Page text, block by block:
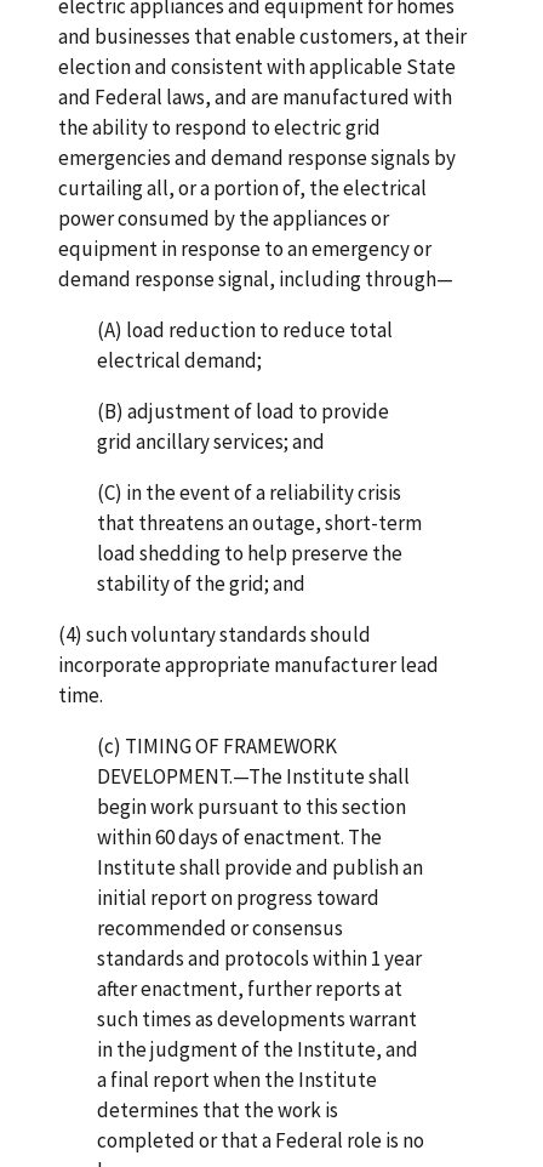
electric appliances and equipment for homes
and businesses that enable customers, at their
election and consistent with applicable State
and Federal laws, and are manufactured with
the ability to respond to electric grid
emergencies and demand response signals by
curtailing all, or a portion of, the electrical
power consumed by the appliances or
equipment in response to an emergency or
demand response signal, including through—
(A) load reduction to reduce total
electrical demand;
(B) adjustment of load to provide
grid ancillary services; and
(C) in the event of a reliability crisis
that threatens an outage, short-term
load shedding to help preserve the
stability of the grid; and
(4) such voluntary standards should
incorporate appropriate manufacturer lead
time.
(c) TIMING OF FRAMEWORK
DEVELOPMENT.—The Institute shall
begin work pursuant to this section
within 60 days of enactment. The
Institute shall provide and publish an
initial report on progress toward
recommended or consensus
standards and protocols within 1 year
after enactment, further reports at
such times as developments warrant
in the judgment of the Institute, and
a final report when the Institute
determines that the work is
completed or that a Federal role is no